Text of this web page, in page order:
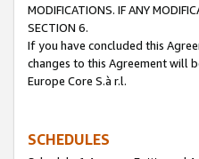
MODIFICATIONS. IF ANY
SECTION 6.
If you have concluded this
changes to this Agreement will
Europe Core S.à r.l.
SCHEDULES